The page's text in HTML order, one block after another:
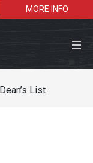
MORE INFO
Close Menu
List